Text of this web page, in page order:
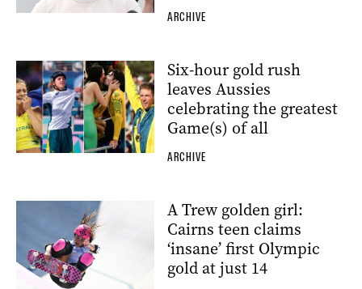
ARCHIVE
Six-hour gold rush
leaves Aussies
celebrating the greatest
Game(s) of all
ARCHIVE
A Trew golden girl:
Cairns teen claims
‘insane’ first Olympic
gold at just 14